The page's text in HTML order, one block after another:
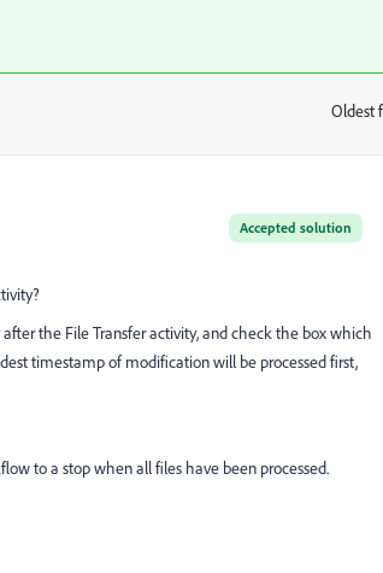
Oldest
Accepted solution
the File Transfer activity, and check the box which
timestamp of modification will be processed first,
to a stop when all files have been processed.